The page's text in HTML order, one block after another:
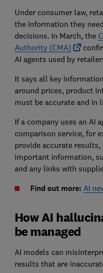
Under consumer law,
the information they
decisions. In March, the
Authority (CMA)
AI agents used by
It says all key
around prices, product
must be accurate and in
If a company uses an AI
comparison service, for
provide accurate
important information,
and any links with
Find out more: AI
How AI
be managed
AI models can
results that are